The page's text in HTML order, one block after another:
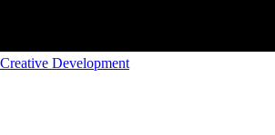
Development